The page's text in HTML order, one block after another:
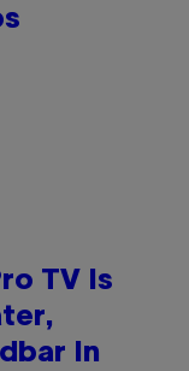
TV Is
In